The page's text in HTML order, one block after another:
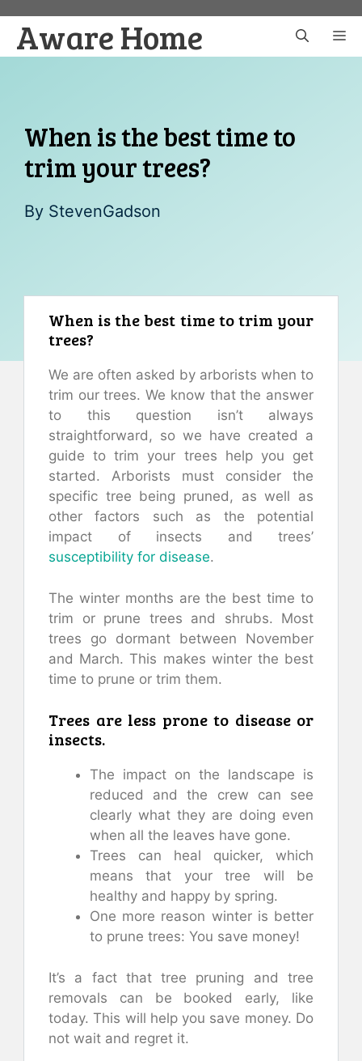
content
Aware Home
When is the best time to
trim your trees?
By StevenGadson
When is the best time to trim your
trees?
We are often asked by arborists when to
trim our trees. We know that the answer
to this question isn’t always
straightforward, so we have created a
guide to trim your trees help you get
started. Arborists must consider the
specific tree being pruned, as well as
other factors such as the potential
impact of insects and trees’
susceptibility for disease.
The winter months are the best time to
trim or prune trees and shrubs. Most
trees go dormant between November
and March. This makes winter the best
time to prune or trim them.
Trees are less prone to disease or
insects.
The impact on the landscape is
reduced and the crew can see
clearly what they are doing even
when all the leaves have gone.
Trees can heal quicker, which
means that your tree will be
healthy and happy by spring.
One more reason winter is better
to prune trees: You save money!
It’s a fact that tree pruning and tree
removals can be booked early, like
today. This will help you save money. Do
not wait and regret it.